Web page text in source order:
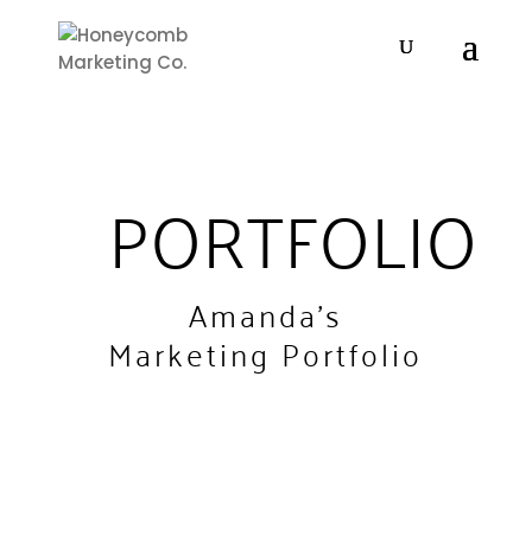
PORTFOLIO
Amanda's
Marketing Portfolio